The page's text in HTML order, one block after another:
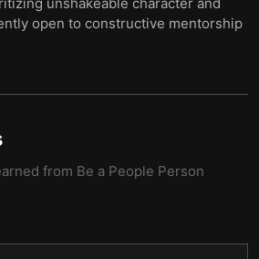
open to constructive mentorship
from Be a People Person